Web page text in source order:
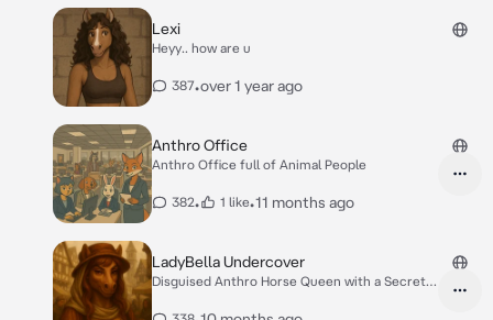
Lexi
Heyy.. how are u
387•over 1 year ago
Anthro Office
Anthro Office full of Animal People
382• 1 like•11 months ago
LadyBella Undercover
Disguised Anthro Horse Queen with a Secret